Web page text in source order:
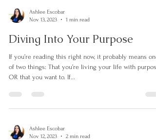
Nov 13, 2023
1 min read
Diving Into Your Purpose
If you’re reading this right now, it probably means one
OR that you want to. If...